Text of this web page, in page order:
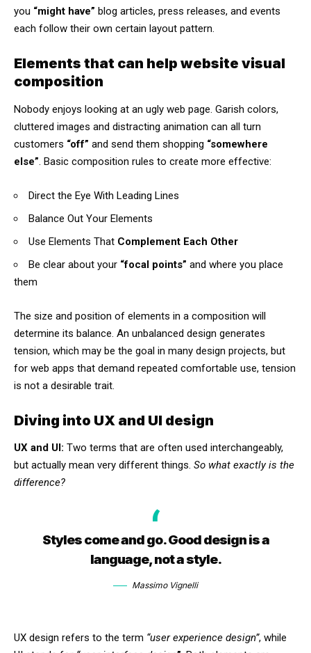
you “might have” blog articles, press releases, and events
each follow their own certain layout pattern.
Elements that can help website visual
composition
Nobody enjoys looking at an ugly web page. Garish colors,
cluttered images and distracting animation can all turn
customers “off” and send them shopping “somewhere
else”. Basic composition rules to create more effective:
Direct the Eye With Leading Lines
Balance Out Your Elements
Use Elements That Complement Each Other
Be clear about your “focal points” and where you place
them
The size and position of elements in a composition will
determine its balance. An unbalanced design generates
tension, which may be the goal in many design projects, but
for web apps that demand repeated comfortable use, tension
is not a desirable trait.
Diving into UX and UI design
UX and UI: Two terms that are often used interchangeably,
but actually mean very different things. So what exactly is the
difference?
Styles come and go. Good design is a
language, not a style.
Massimo Vignelli
UX design refers to the term “user experience design”, while